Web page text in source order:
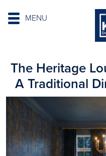
MENU
The Heritage
A Traditional